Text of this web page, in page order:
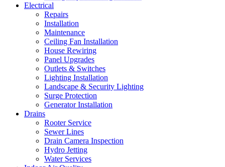
Electrical
Repairs
Installation
Maintenance
Ceiling Fan Installation
House Rewiring
Panel Upgrades
Outlets & Switches
Lighting Installation
Landscape & Security Lighting
Surge Protection
Generator Installation
Drains
Rooter Service
Sewer Lines
Drain Camera Inspection
Hydro Jetting
Water Services